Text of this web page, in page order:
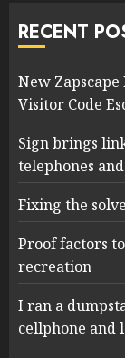
RECENT
New
Visitor Code
Sign brings
telephones
Fixing the
Proof factors
recreation
I ran a
cellphone and